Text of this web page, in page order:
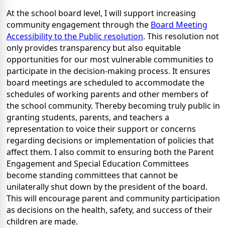
At the school board level, I will support increasing
community engagement through the Board Meeting
Accessibility to the Public resolution. This resolution not
only provides transparency but also equitable
opportunities for our most vulnerable communities to
participate in the decision-making process. It ensures
board meetings are scheduled to accommodate the
schedules of working parents and other members of
the school community. Thereby becoming truly public in
granting students, parents, and teachers a
representation to voice their support or concerns
regarding decisions or implementation of policies that
affect them. I also commit to ensuring both the Parent
Engagement and Special Education Committees
become standing committees that cannot be
unilaterally shut down by the president of the board.
This will encourage parent and community participation
as decisions on the health, safety, and success of their
children are made.